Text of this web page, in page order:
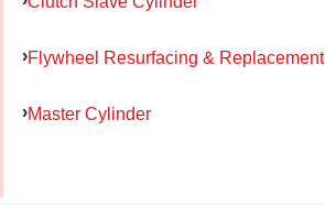
Flywheel Resurfacing & Replacement
Master Cylinder